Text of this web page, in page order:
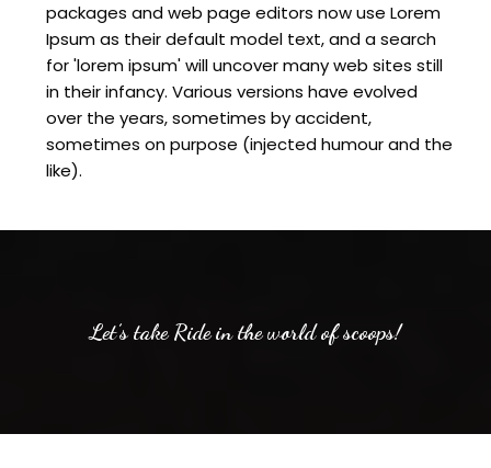
packages and web page editors now use Lorem
Ipsum as their default model text, and a search
for 'lorem ipsum' will uncover many web sites still
in their infancy. Various versions have evolved
over the years, sometimes by accident,
sometimes on purpose (injected humour and the
like).
Let’s take Ride in the world of scoops!